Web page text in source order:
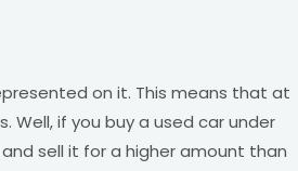
on it. This means that at
if you buy a used car under
sell it for a higher amount than